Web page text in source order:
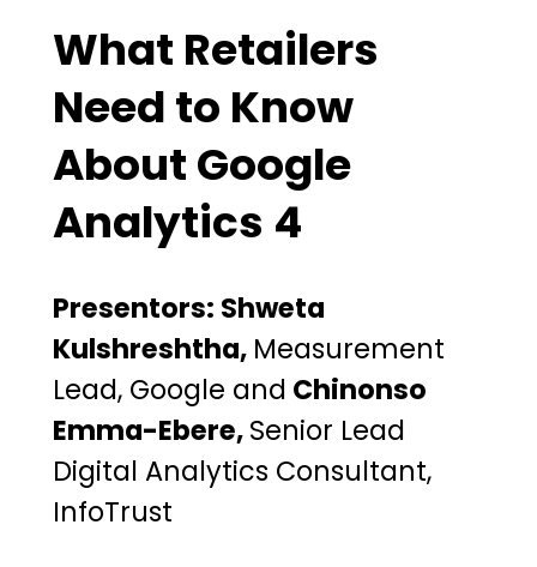
What Retailers
Need to Know
About Google
Analytics 4
Presentors: Shweta
Kulshreshtha, Measurement
Lead, Google and Chinonso
Emma-Ebere,Senior Lead
Digital Analytics Consultant,
InfoTrust